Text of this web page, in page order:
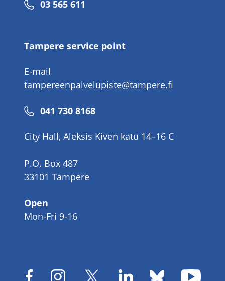
Phone
03 565 611
Tampere service point
E-mail
tampereenpalvelupiste@tampere.fi
Phone
041 730 8168
City Hall, Aleksis Kiven katu 14–16 C
P.O. Box 487
33101 Tampere
Open
Mon-Fri 9-16